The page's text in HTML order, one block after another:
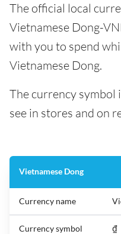
The official local
Vietnamese Dong-
with you to spend
Vietnamese Dong.
The currency symbol
see in stores and on
Vietnamese Dong
Currency name
Currency symbol ₫